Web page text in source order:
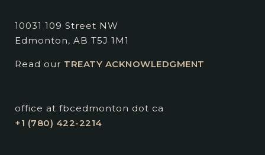
10031 109 Street NW
Edmonton, AB T5J 1M1
Read our TREATY ACKNOWLEDGMENT
office at fbcedmonton dot ca
+1 (780) 422-2214